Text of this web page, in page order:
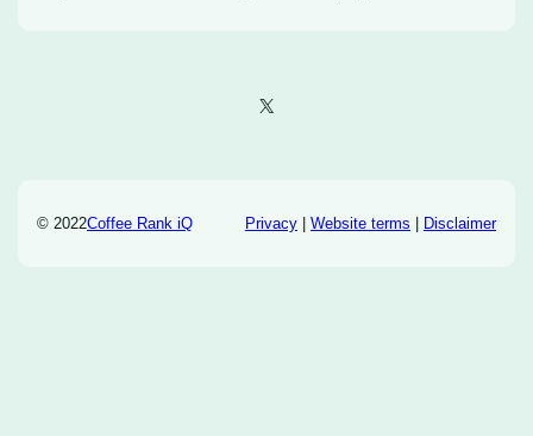
X
© 2022Coffee Rank iQ Privacy| Website terms | Disclaimer